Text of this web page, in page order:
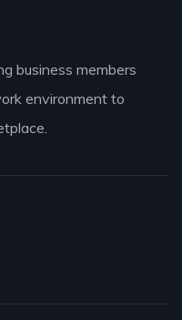
business members
environment to